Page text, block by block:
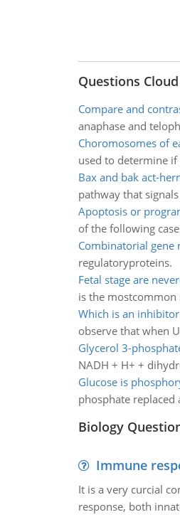
Questions Cloud
Compare and
anaphase and
Choromosomes of
used to determine
Bax and bak act-
pathway that
Apoptosis or
of the following
Combinatorial
regulatoryproteins.
Fetal stage are
is the mostcommon
Which is an
observe that when
Glycerol 3-
NADH + H+ +
Glucose is
phosphate
Biology
Immune
It is a very curcial
response, both